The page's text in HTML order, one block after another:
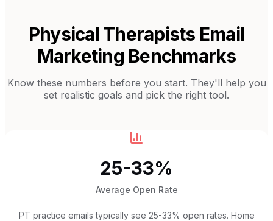
Physical Therapists Email
Marketing Benchmarks
Know these numbers before you start. They'll help you
set realistic goals and pick the right tool.
25-33%
Average Open Rate
PT practice emails typically see 25-33% open rates. Home